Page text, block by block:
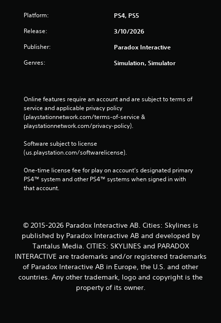
Platform: PS4, PS5
Release: 3/10/2026
Publisher: Paradox Interactive
Genres: Simulation, Simulator
Online features require an account and are subject to terms of
service and applicable privacy policy
(playstationnetwork.com/terms-of-service &
playstationnetwork.com/privacy-policy).
Software subject to license
(us.playstation.com/softwarelicense).
One-time license fee for play on account’s designated primary
PS4™ system and other PS4™ systems when signed in with
that account.
© 2015-2026 Paradox Interactive AB. Cities: Skylines is
published by Paradox Interactive AB and developed by
Tantalus Media. CITIES: SKYLINES and PARADOX
INTERACTIVE are trademarks and/or registered trademarks
of Paradox Interactive AB in Europe, the U.S. and other
countries. Any other trademark, logo and copyright is the
property of its owner.